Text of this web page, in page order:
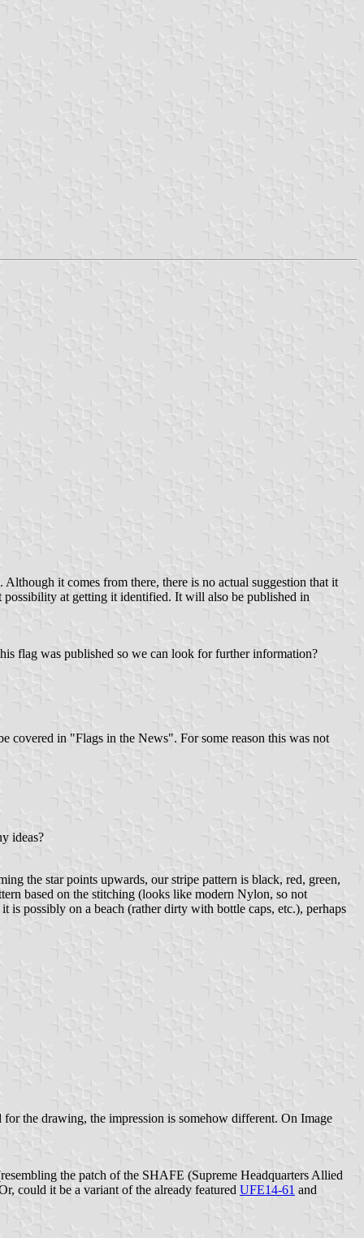
it comes from there, there is no actual suggestion that it
at getting it identified. It will also be published in
flag was published so we can look for further information?
covered in "Flags in the News". For some reason this was not
ideas?
the star points upwards, our stripe pattern is black, red, green,
based on the stitching (looks like modern Nylon, so not
is possibly on a beach (rather dirty with bottle caps, etc.), perhaps
the drawing, the impression is somehow different. On Image
the patch of the SHAFE (Supreme Headquarters Allied
could it be a variant of the already featured UFE14-61 and